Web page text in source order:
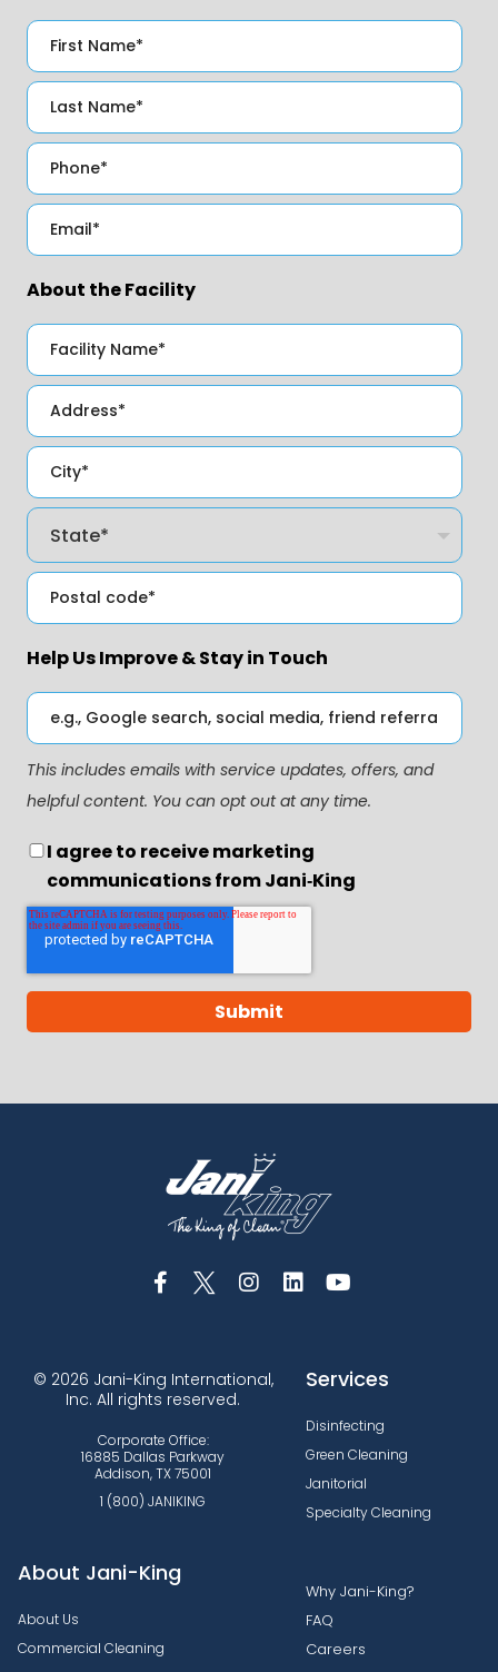
About the Facility
Help Us Improve & Stay in Touch
This includes emails with service updates, offers, and
helpful content. You can opt out at any time.
I agree to receive marketing
communications from Jani‑King
© 2026 Jani-King International,
Inc. All rights reserved.
Corporate Office:
16885 Dallas Parkway
Addison, TX 75001
1 (800) JANIKING
Services
Disinfecting
Green Cleaning
Janitorial
Specialty Cleaning
About Jani-King
About Us
Commercial Cleaning
Why Jani-King?
FAQ
Careers